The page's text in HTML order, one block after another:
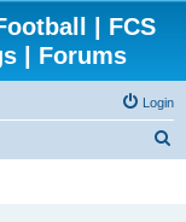
| FCS
| Forums
Login